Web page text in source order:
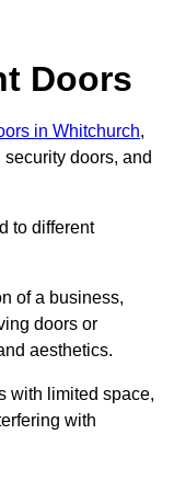
Doors
in Whitchurch,
doors, and
to different
of a business,
doors or
aesthetics.
with limited space,
with